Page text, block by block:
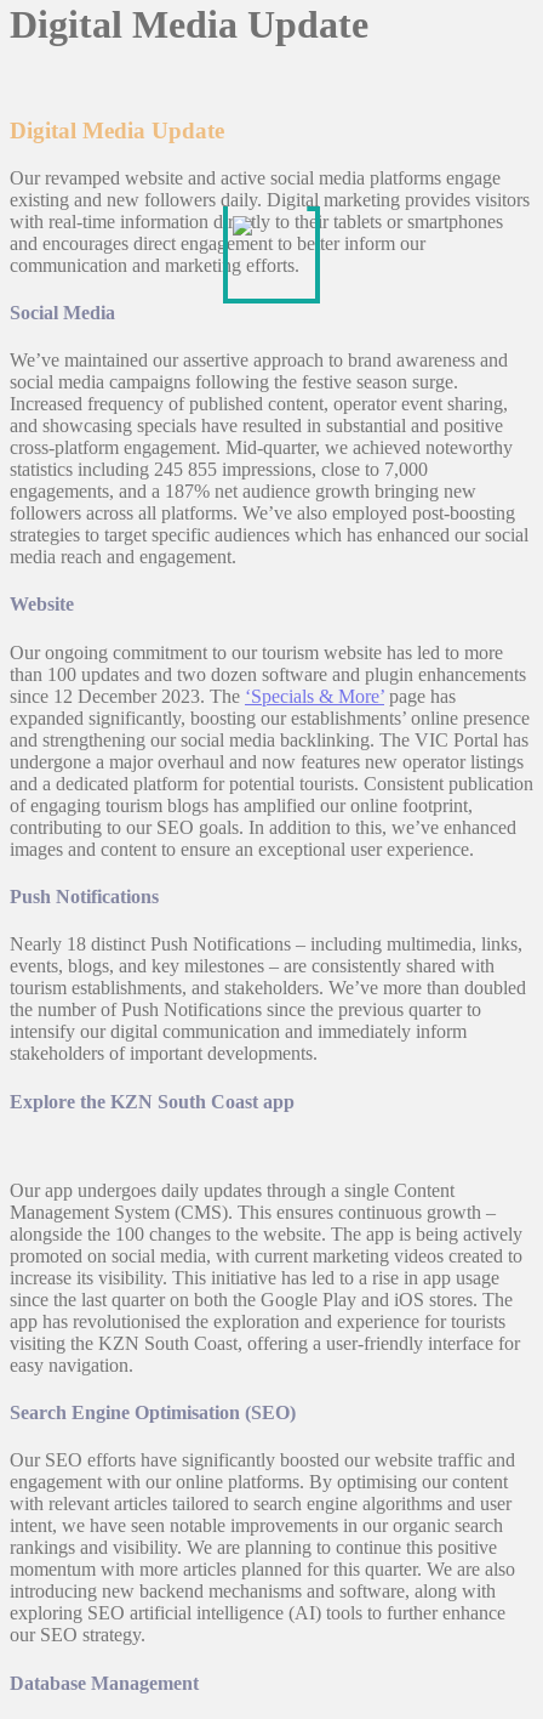
Digital Media Update
Digital Media Update
Our revamped website and active social media platforms engage
existing and new followers daily. Digital marketing provides visitors
with real-time information directly to their tablets or smartphones
and encourages direct engagement to better inform our
communication and marketing efforts.
Social Media
We’ve maintained our assertive approach to brand awareness and
social media campaigns following the festive season surge.
Increased frequency of published content, operator event sharing,
and showcasing specials have resulted in substantial and positive
cross-platform engagement. Mid-quarter, we achieved noteworthy
statistics including 245 855 impressions, close to 7,000
engagements, and a 187% net audience growth bringing new
followers across all platforms. We’ve also employed post-boosting
strategies to target specific audiences which has enhanced our social
media reach and engagement.
Website
Our ongoing commitment to our tourism website has led to more
than 100 updates and two dozen software and plugin enhancements
since 12 December 2023. The ‘Specials & More’ page has
expanded significantly, boosting our establishments’ online presence
and strengthening our social media backlinking. The VIC Portal has
undergone a major overhaul and now features new operator listings
and a dedicated platform for potential tourists. Consistent publication
of engaging tourism blogs has amplified our online footprint,
contributing to our SEO goals. In addition to this, we’ve enhanced
images and content to ensure an exceptional user experience.
Push Notifications
Nearly 18 distinct Push Notifications – including multimedia, links,
events, blogs, and key milestones – are consistently shared with
tourism establishments, and stakeholders. We’ve more than doubled
the number of Push Notifications since the previous quarter to
intensify our digital communication and immediately inform
stakeholders of important developments.
Explore the KZN South Coast app
Our app undergoes daily updates through a single Content
Management System (CMS). This ensures continuous growth –
alongside the 100 changes to the website. The app is being actively
promoted on social media, with current marketing videos created to
increase its visibility. This initiative has led to a rise in app usage
since the last quarter on both the Google Play and iOS stores. The
app has revolutionised the exploration and experience for tourists
visiting the KZN South Coast, offering a user-friendly interface for
easy navigation.
Search Engine Optimisation (SEO)
Our SEO efforts have significantly boosted our website traffic and
engagement with our online platforms. By optimising our content
with relevant articles tailored to search engine algorithms and user
intent, we have seen notable improvements in our organic search
rankings and visibility. We are planning to continue this positive
momentum with more articles planned for this quarter. We are also
introducing new backend mechanisms and software, along with
exploring SEO artificial intelligence (AI) tools to further enhance
our SEO strategy.
Database Management